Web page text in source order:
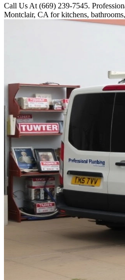
Call Us At (669) 239-7545.
Montclair, CA for kitchens,